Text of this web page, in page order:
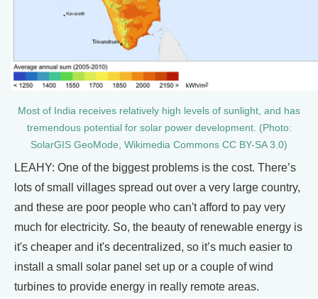
Most of India receives relatively high levels of sunlight, and has
tremendous potential for solar power development. (Photo:
SolarGIS GeoMode, Wikimedia Commons CC BY-SA 3.0)
LEAHY: One of the biggest problems is the cost. There’s
lots of small villages spread out over a very large country,
and these are poor people who can't afford to pay very
much for electricity. So, the beauty of renewable energy is
it's cheaper and it's decentralized, so it’s much easier to
install a small solar panel set up or a couple of wind
turbines to provide energy in really remote areas.